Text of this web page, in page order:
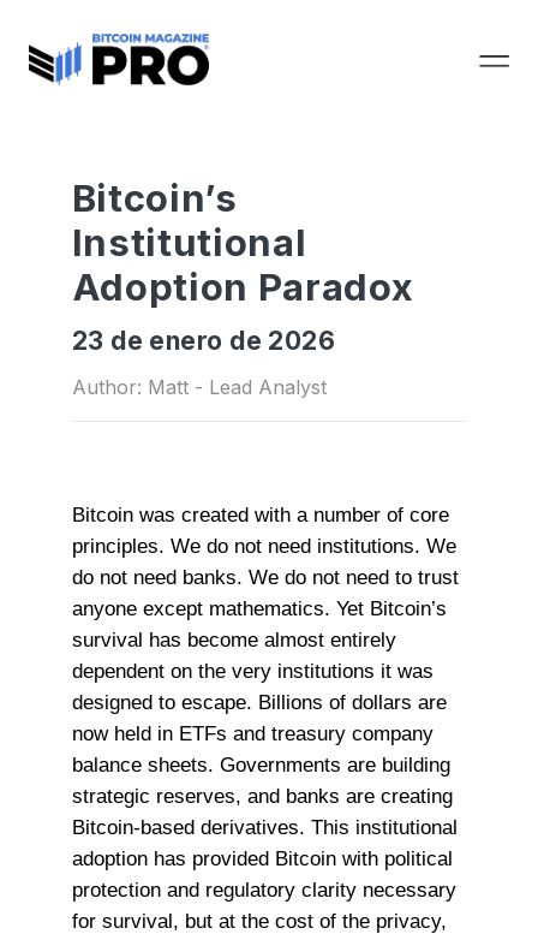
Bitcoin’s
Institutional
Adoption Paradox
23 de enero de 2026
Author: Matt - Lead Analyst
Bitcoin was created with a number of core
principles. We do not need institutions. We
do not need banks. We do not need to trust
anyone except mathematics. Yet Bitcoin’s
survival has become almost entirely
dependent on the very institutions it was
designed to escape. Billions of dollars are
now held in ETFs and treasury company
balance sheets. Governments are building
strategic reserves, and banks are creating
Bitcoin-based derivatives. This institutional
adoption has provided Bitcoin with political
protection and regulatory clarity necessary
for survival, but at the cost of the privacy,